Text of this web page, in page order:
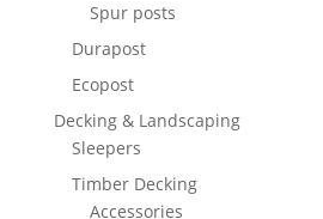
Spur posts
Durapost
Ecopost
Decking & Landscaping
Sleepers
Timber Decking
Accessories